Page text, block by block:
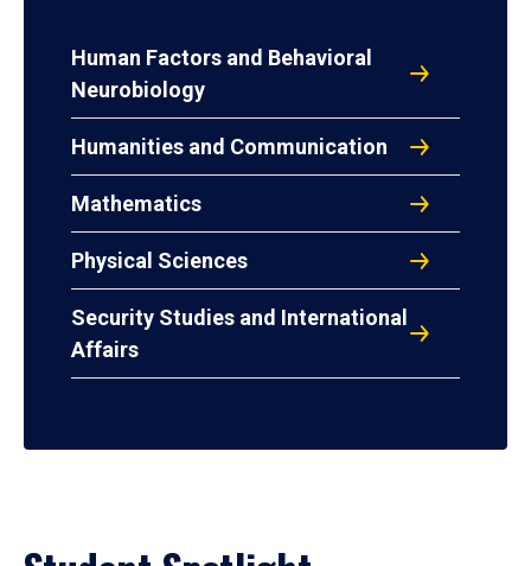
Human Factors and Behavioral
Neurobiology
Humanities and Communication
Mathematics
Physical Sciences
Security Studies and International
Affairs